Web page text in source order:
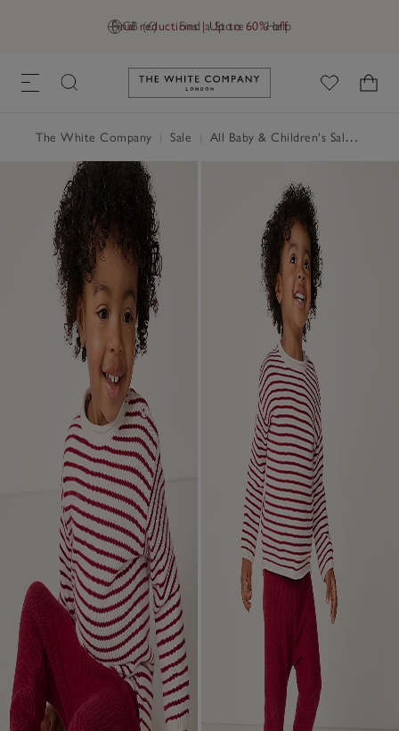
GB (£) Find a Store Help
Final reductions | Up to 60% off
Link to The White Company's
The White Company Sale All Baby & Children's Sale